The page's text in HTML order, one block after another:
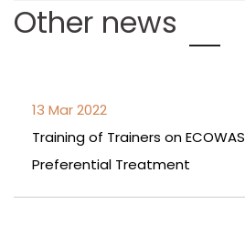
Other news
13 Mar 2022
Training of Trainers on ECOWAS
Preferential Treatment